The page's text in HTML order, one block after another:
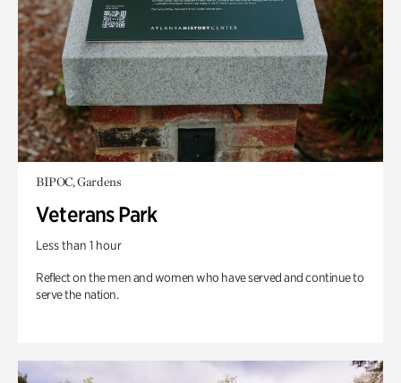
BIPOC, Gardens
Veterans Park
Less than 1 hour
Reflect on the men and women who have served and continue to
serve the nation.